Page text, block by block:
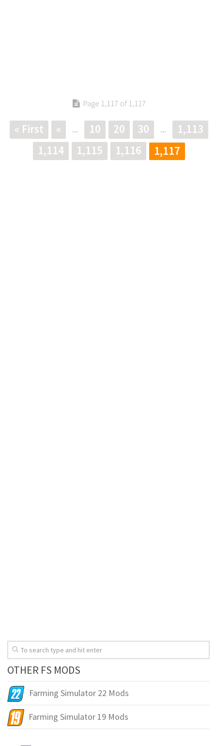
Page 1,117 of 1,117
« First « ... 10 20 30 ...
1,113
1,114
1,115 1,116 1,117
OTHER FS MODS
Farming Simulator 22 Mods
Farming Simulator 19 Mods